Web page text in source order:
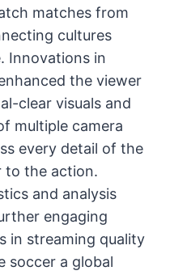
matches from
cultures
Innovations in
the viewer
clear visuals and
multiple camera
every detail of the
to the action.
and analysis
engaging
in streaming quality
soccer a global